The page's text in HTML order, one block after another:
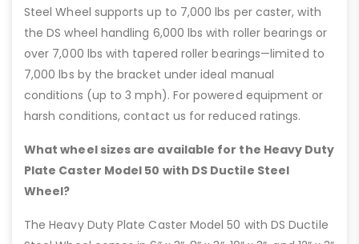
Steel Wheel supports up to 7,000 lbs per caster, with
the DS wheel handling 6,000 lbs with roller bearings or
over 7,000 lbs with tapered roller bearings—limited to
7,000 lbs by the bracket under ideal manual
conditions (up to 3 mph). For powered equipment or
harsh conditions, contact us for reduced ratings.
What wheel sizes are available for the Heavy Duty
Plate Caster Model 50 with DS Ductile Steel
Wheel?
The Heavy Duty Plate Caster Model 50 with DS Ductile